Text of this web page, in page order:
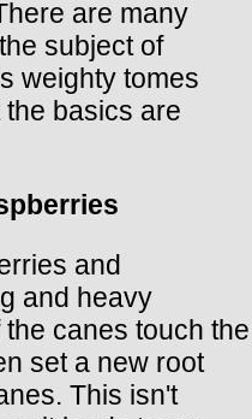
are many
subject of
weighty tomes
basics are
and
and heavy
canes touch the
set a new root
This isn't